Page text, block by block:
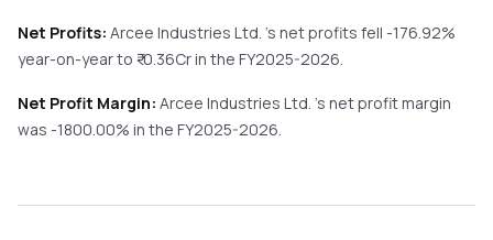
Net Profits: Arcee Industries Ltd. 's net profits fell -176.92%
year-on-yearto ₹ -0.36Cr in the FY2025-2026.
Net Profit Margin: Arcee Industries Ltd. 's net profit margin
was -1800.00% in the FY2025-2026.